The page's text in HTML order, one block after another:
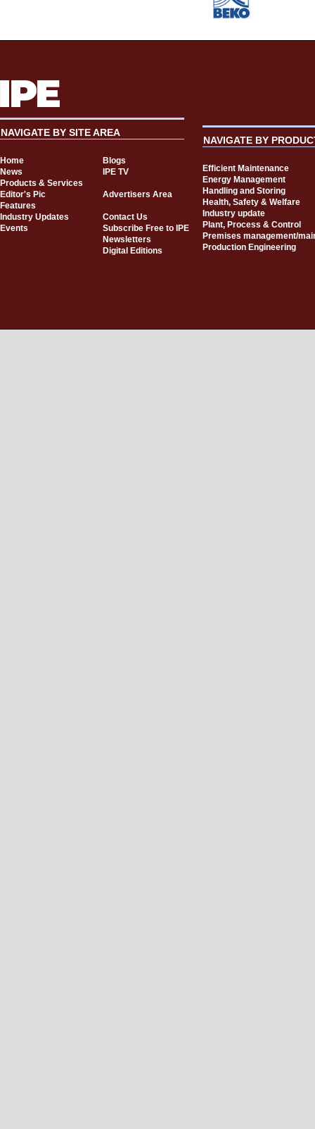
NAVIGATE BY SITE AREA
Home
Blogs
News
IPE TV
Products & Services
Editor's Pic
Advertisers Area
Features
Industry Updates
Contact Us
Events
Subscribe Free to IPE
Newsletters
Digital Editions
NAVIGATE BY
Efficient Maintenance
Energy Management
Handling and Storing
Health, Safety & Welfare
Industry update
Plant, Process & Control
Premises management/
Production Engineering